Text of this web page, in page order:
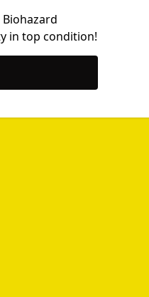
in top condition!